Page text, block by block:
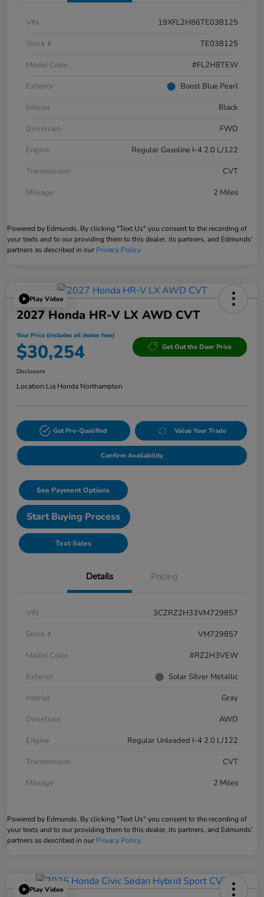
VIN
19XFL2H86TE038125
Stock #
TE038125
Model Code
#FL2H8TEW
Exterior
Boost Blue Pearl
Interior
Black
Drivetrain
FWD
Engine
Regular Gasoline I-4 2.0 L/122
Transmission
CVT
Mileage
2 Miles
Powered by Edmunds. By clicking "Text Us" you consent to the recording of
your texts and to our providing them to this dealer, its partners, and Edmunds'
partners as described in our Privacy Policy
Play Video
2027 Honda HR-V LX AWD CVT
Your Price (includes all dealer fees)
$30,254 Get Out the Door Price
Disclosure
Location:Lia Honda Northampton
Get Pre-Qualified Value Your Trade
Confirm Availability
See Payment Options
Start Buying Process
Text Sales
Details Pricing
VIN
3CZRZ2H33VM729857
Stock #
VM729857
Model Code
#RZ2H3VEW
Exterior
Solar Silver Metallic
Interior
Gray
Drivetrain
AWD
Engine
Regular Unleaded I-4 2.0 L/122
Transmission
CVT
Mileage
2 Miles
Powered by Edmunds. By clicking "Text Us" you consent to the recording of
your texts and to our providing them to this dealer, its partners, and Edmunds'
partners as described in our Privacy Policy
Play Video